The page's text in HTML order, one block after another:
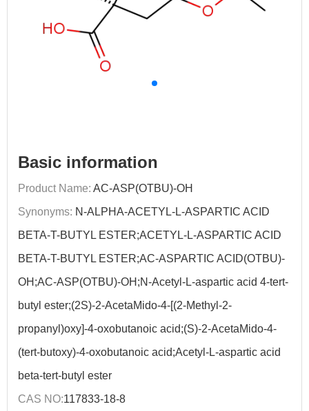
Basic information
Product Name: AC-ASP(OTBU)-OH
Synonyms: N-ALPHA-ACETYL-L-ASPARTIC ACID
BETA-T-BUTYL ESTER;ACETYL-L-ASPARTIC ACID
BETA-T-BUTYL ESTER;AC-ASPARTIC ACID(OTBU)-
OH;AC-ASP(OTBU)-OH;N-Acetyl-L-aspartic acid 4-tert-
butyl ester;(2S)-2-AcetaMido-4-[(2-Methyl-2-
propanyl)oxy]-4-oxobutanoic acid;(S)-2-AcetaMido-4-
(tert-butoxy)-4-oxobutanoic acid;Acetyl-L-aspartic acid
beta-tert-butyl ester
CAS NO:117833-18-8